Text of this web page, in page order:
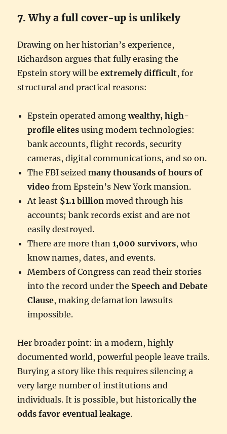
7. Why a full cover-up is unlikely
Drawing on her historian’s experience,
Richardson argues that fully erasing the
Epstein story will beextremely difficult, for
structural and practical reasons:
Epstein operated amongwealthy, high-
profile elites using modern technologies:
bank accounts, flight records, security
cameras, digital communications, and so on.
The FBI seizedmany thousands of hours of
video from Epstein’s New York mansion.
At least $1.1 billion moved through his
accounts; bank records exist and are not
easily destroyed.
There are more than1,000 survivors, who
know names, dates, and events.
Members of Congress can read their stories
into the record under the Speech and Debate
Clause, making defamation lawsuits
impossible.
Her broader point: in a modern, highly
documented world, powerful people leave trails.
Burying a story like this requires silencing a
very large number of institutions and
individuals. It is possible, but historicallythe
odds favor eventual leakage.